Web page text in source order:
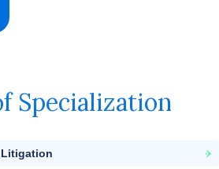
Specialization
Litigation